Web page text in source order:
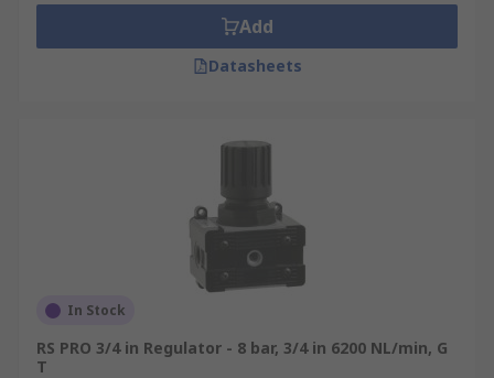
Add
Datasheets
In Stock
RS PRO 3/4 in Regulator - 8 bar, 3/4 in 6200 NL/min, G
T